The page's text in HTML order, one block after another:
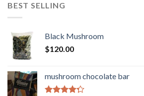
BEST SELLING
Black Mushroom
$120.00
mushroom chocolate bar